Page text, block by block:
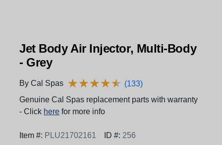
Jet Body Air Injector, Multi-Body
- Grey
By Cal Spas ★★★★★
★★★★★ (133)
Genuine Cal Spas replacement parts with warranty
- Click here for more info
Item #: PLU21702161 ID #: 256